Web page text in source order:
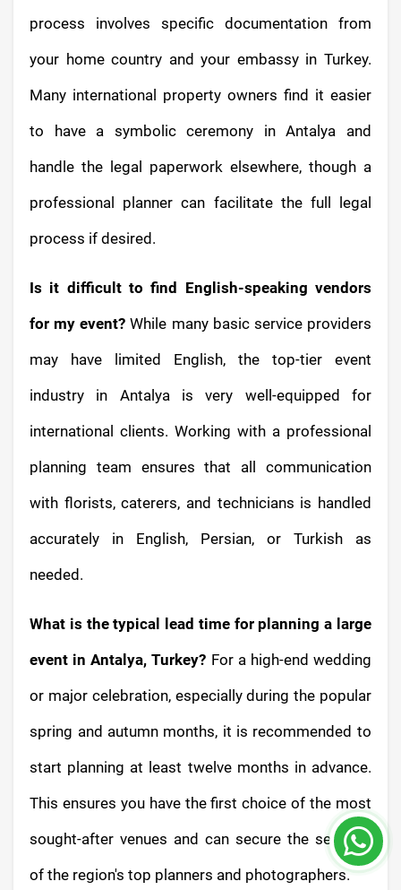
process involves specific documentation from
your home country and your embassy in Turkey.
Many international property owners find it easier
to have a symbolic ceremony in Antalya and
handle the legal paperwork elsewhere, though a
professional planner can facilitate the full legal
process if desired.
Is it difficult to find English-speaking vendors
for my event? While many basic service providers
may have limited English, the top-tier event
industry in Antalya is very well-equipped for
international clients. Working with a professional
planning team ensures that all communication
with florists, caterers, and technicians is handled
accurately in English, Persian, or Turkish as
needed.
What is the typical lead time for planning a large
event in Antalya, Turkey? For a high-end wedding
or major celebration, especially during the popular
spring and autumn months, it is recommended to
start planning at least twelve months in advance.
This ensures you have the first choice of the most
sought-after venues and can secure the services
of the region's top planners and photographers.